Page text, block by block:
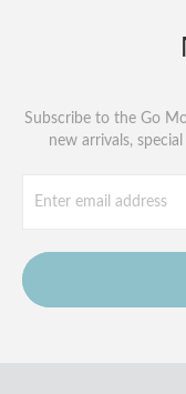
Subscribe to the Go
new arrivals,